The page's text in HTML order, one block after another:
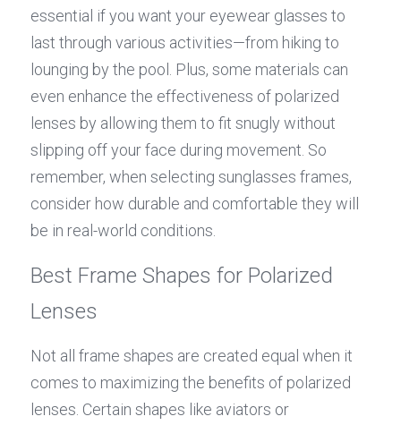
essential if you want your eyewear glasses to
last through various activities—from hiking to
lounging by the pool. Plus, some materials can
even enhance the effectiveness of polarized
lenses by allowing them to fit snugly without
slipping off your face during movement. So
remember, when selecting sunglasses frames,
consider how durable and comfortable they will
be in real-world conditions.
Best Frame Shapes for Polarized
Lenses
Not all frame shapes are created equal when it
comes to maximizing the benefits of polarized
lenses. Certain shapes like aviators or